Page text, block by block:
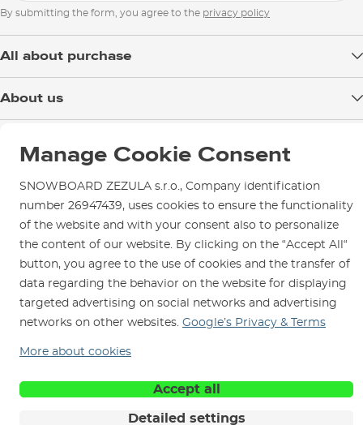
By submitting the form, you agree to the privacy policy
All about purchase
Warranty and Complaints
Instructions for use and maintenance
About us
Test the Best
SNOWBOARD ZEZULA Team
How to choose...
Parking
Rental Shop
Manage Cookie Consent
SNOWBOARD ZEZULA s.r.o., Company identification
number 26947439, uses cookies to ensure the functionality
of the website and with your consent also to personalize
the content of our website. By clicking on the “Accept All“
button, you agree to the use of cookies and the transfer of
data regarding the behavior on the website for displaying
targeted advertising on social networks and advertising
networks on other websites. Google’s Privacy & Terms
More about cookies
Accept all
Detailed settings